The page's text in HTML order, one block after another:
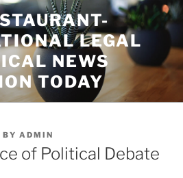
LEGAL
NEWS
TODAY
BY ADMIN
of Political Debate